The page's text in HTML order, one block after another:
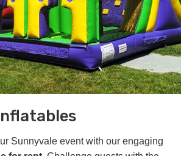
Sunnyvale event with our engaging